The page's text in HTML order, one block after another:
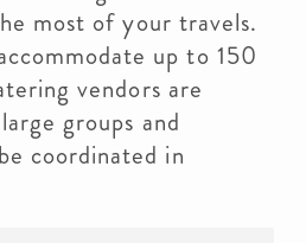
most of your travels.
up to 150
vendors are
groups and
coordinated in